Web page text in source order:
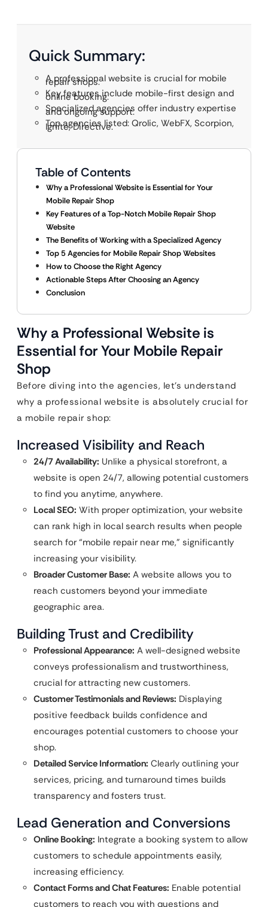
Quick Summary:
A professional website is crucial for mobile
repair shops.
Key features include mobile-first design and
online booking.
Specialized agencies offer industry expertise
and ongoing support.
Top agencies listed: Qrolic, WebFX, Scorpion,
Ignite, Directive.
Table of Contents
Why a Professional Website is Essential for Your
Mobile Repair Shop
Key Features of a Top-Notch Mobile Repair Shop
Website
The Benefits of Working with a Specialized Agency
Top 5 Agencies for Mobile Repair Shop Websites
How to Choose the Right Agency
Actionable Steps After Choosing an Agency
Conclusion
Why a Professional Website is
Essential for Your Mobile Repair
Shop
Before diving into the agencies, let’s understand
why a professional website is absolutely crucial for
a mobile repair shop:
Increased Visibility and Reach
24/7 Availability: Unlike a physical storefront, a
website is open 24/7, allowing potential customers
to find you anytime, anywhere.
Local SEO: With proper optimization, your website
can rank high in local search results when people
search for “mobile repair near me,” significantly
increasing your visibility.
Broader Customer Base: A website allows you to
reach customers beyond your immediate
geographic area.
Building Trust and Credibility
Professional Appearance: A well-designed website
conveys professionalism and trustworthiness,
crucial for attracting new customers.
Customer Testimonials and Reviews: Displaying
positive feedback builds confidence and
encourages potential customers to choose your
shop.
Detailed Service Information: Clearly outlining your
services, pricing, and turnaround times builds
transparency and fosters trust.
Lead Generation and Conversions
Online Booking: Integrate a booking system to allow
customers to schedule appointments easily,
increasing efficiency.
Contact Forms and Chat Features: Enable potential
customers to reach you with questions and